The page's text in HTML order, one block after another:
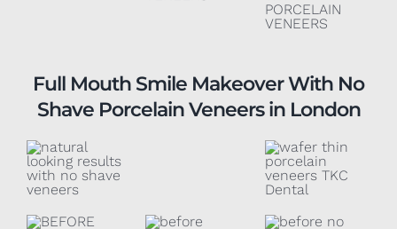
Full Mouth Smile Makeover With No
Shave Porcelain Veneers in London